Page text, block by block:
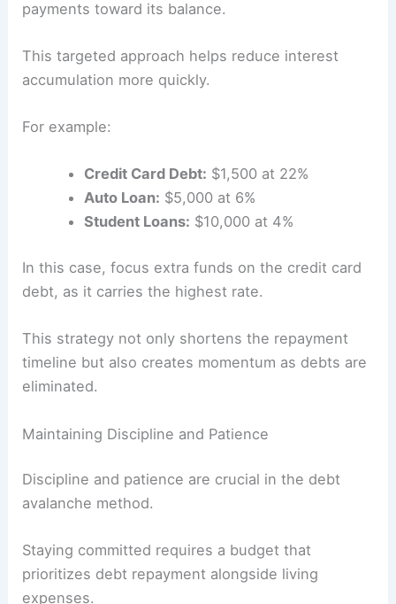
payments toward its balance.
This targeted approach helps reduce interest
accumulation more quickly.
For example:
Credit Card Debt: $1,500 at 22%
Auto Loan: $5,000 at 6%
Student Loans: $10,000 at 4%
In this case, focus extra funds on the credit card
debt, as it carries the highest rate.
This strategy not only shortens the repayment
timeline but also creates momentum as debts are
eliminated.
Maintaining Discipline and Patience
Discipline and patience are crucial in the debt
avalanche method.
Staying committed requires a budget that
prioritizes debt repayment alongside living
expenses.